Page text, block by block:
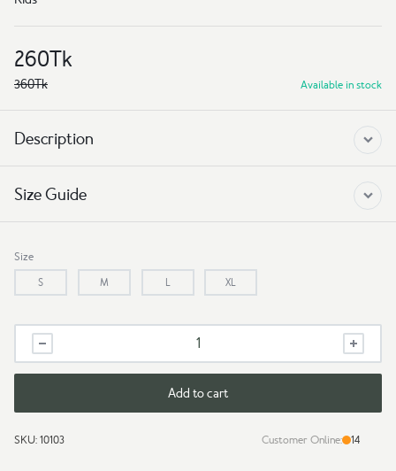
260Tk
360Tk Available in stock
Description
Size Guide
Size
S M L XL
Black
Kids
T-
Durable
Add to cart
SKU:10103 Customer Online: 14